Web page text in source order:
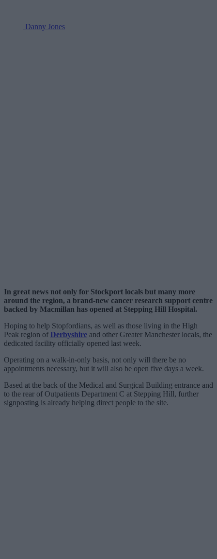
Danny Jones
In great news not only for Stockport locals but many more
around the region, a brand-new cancer research support centre
backed by Macmillan has opened at Stepping Hill Hospital.
Hoping to help Stopfordians, as well as those living in the High
Peak region of Derbyshire and other Greater Manchester locals, the
dedicated facility officially opened last week.
Operating on a walk-in-only basis, not only will there be no
appointments necessary, but it will also be open five days a week.
Based at the back of the Medical and Surgical Building entrance and
to the rear of Outpatients Department C at Stepping Hill, further
signposting is already helping direct people to the site.